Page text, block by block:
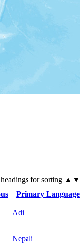
headings for sorting ▲▼
Primary Language
Adi
Nepali